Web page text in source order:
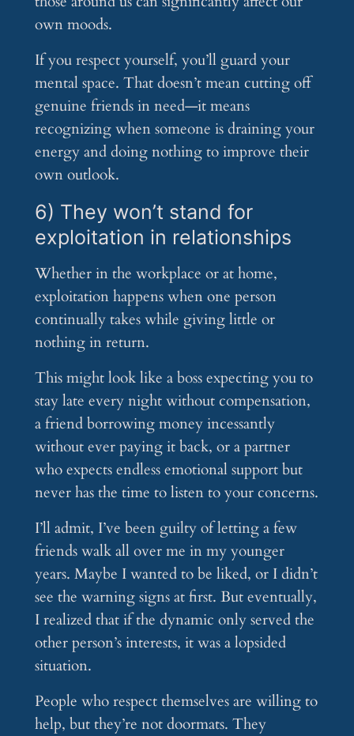
own moods.
If you respect yourself, you’ll guard your
mental space. That doesn’t mean cutting off
genuine friends in need—it means
recognizing when someone is draining your
energy and doing nothing to improve their
own outlook.
6) They won’t stand for
exploitation in relationships
Whether in the workplace or at home,
exploitation happens when one person
continually takes while giving little or
nothing in return.
This might look like a boss expecting you to
stay late every night without compensation,
a friend borrowing money incessantly
without ever paying it back, or a partner
who expects endless emotional support but
never has the time to listen to your concerns.
I’ll admit, I’ve been guilty of letting a few
friends walk all over me in my younger
years. Maybe I wanted to be liked, or I didn’t
see the warning signs at first. But eventually,
I realized that if the dynamic only served the
other person’s interests, it was a lopsided
situation.
People who respect themselves are willing to
help, but they’re not doormats. They